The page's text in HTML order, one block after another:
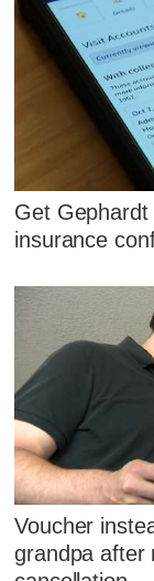
Get
insurance
Voucher
grandpa after